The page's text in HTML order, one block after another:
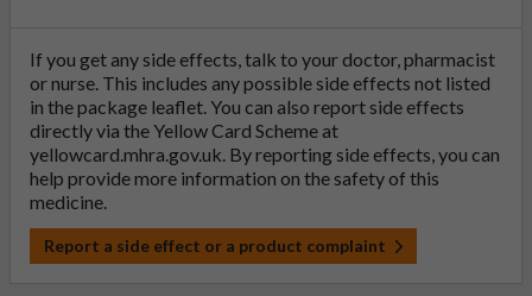
If you get any side effects, talk to your doctor, pharmacist
or nurse. This includes any possible side effects not listed
in the package leaflet. You can also report side effects
directly via the Yellow Card Scheme at
yellowcard.mhra.gov.uk. By reporting side effects, you can
help provide more information on the safety of this
medicine.
Report a side effect or a product complaint